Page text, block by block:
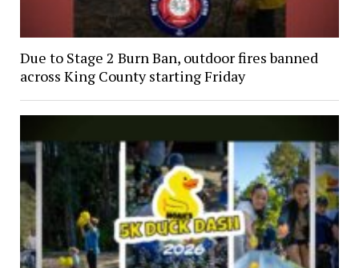
Due to Stage 2 Burn Ban, outdoor fires banned
across King County starting Friday